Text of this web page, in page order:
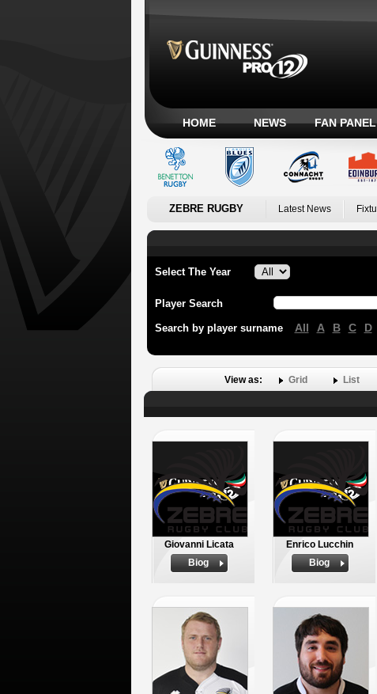
HOME NEWS FAN PANEL
ZEBRE RUGBY Latest News
Select The Year
Player Search
Search by player surname All A B C D
View as: Grid List
Giovanni Licata
Biog
Enrico Lucchin
Biog